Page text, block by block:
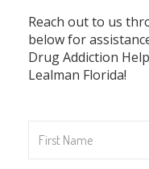
Reach out to us
below for
Drug Addiction
Lealman Florida!
Name*